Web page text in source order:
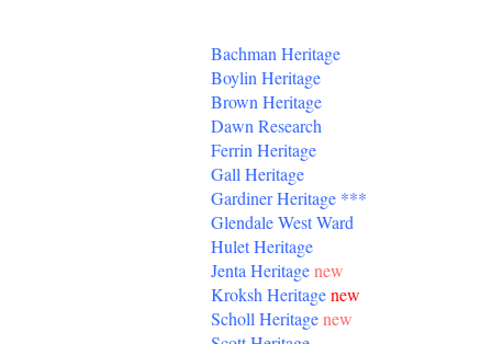
Bachman Heritage
Boylin Heritage
Brown Heritage
Dawn Research
Ferrin Heritage
Gall Heritage
GardinerHeritage ***
Glendale West Ward
Hulet Heritage
Jenta Heritagenew
Kroksh Heritagenew
Scholl Heritagenew